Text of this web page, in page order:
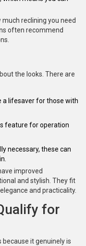
reclining you need
often recommend
the looks. There are
a lifesaver for those with
feature for operation
necessary, these can
improved
and stylish. They fit
and practicality.
for
it genuinely is